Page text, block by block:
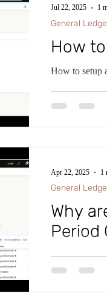
How
How to setup
General
Jul 22, 2025 1
Why
Period
Within
impressive
General
Apr 22, 2025 1